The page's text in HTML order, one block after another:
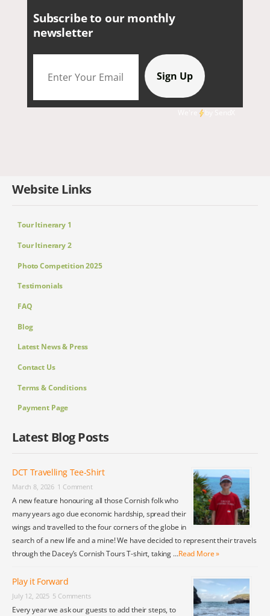
Subscribe to our monthly
newsletter
Website Links
Tour Itinerary 1
Tour Itinerary 2
Photo Competition 2025
Testimonials
FAQ
Blog
Latest News & Press
Contact Us
Terms & Conditions
Payment Page
Latest Blog Posts
DCT Travelling Tee-Shirt
March 8, 2026 1 Comment
A new feature honouring all those Cornish folk who
many years ago due economic hardship, spread their
wings and travelled to the four corners of the globe in
search of a new life and a mine! We have decided to represent their travels
through the Dacey’s Cornish Tours T-shirt, taking …Read More »
Play it Forward
July 12, 2025 5 Comments
Every year we ask our guests to add their steps, to